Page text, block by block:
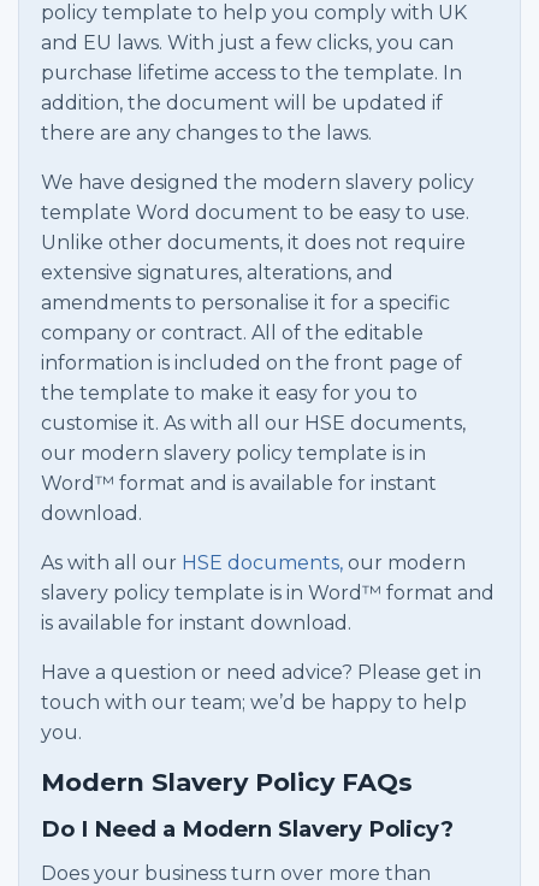
policy template to help you comply with UK
and EU laws. With just a few clicks, you can
purchase lifetime access to the template. In
addition, the document will be updated if
there are any changes to the laws.
We have designed the modern slavery policy
template Word document to be easy to use.
Unlike other documents, it does not require
extensive signatures, alterations, and
amendments to personalise it for a specific
company or contract. All of the editable
information is included on the front page of
the template to make it easy for you to
customise it. As with all our HSE documents,
our modern slavery policy template is in
Word™ format and is available for instant
download.
As with all our HSE documents, our modern
slavery policy template is in Word™ format and
is available for instant download.
Have a question or need advice? Please get in
touch with our team; we’d be happy to help
you.
Modern Slavery Policy FAQs
Do I Need a Modern Slavery Policy?
Does your business turn over more than